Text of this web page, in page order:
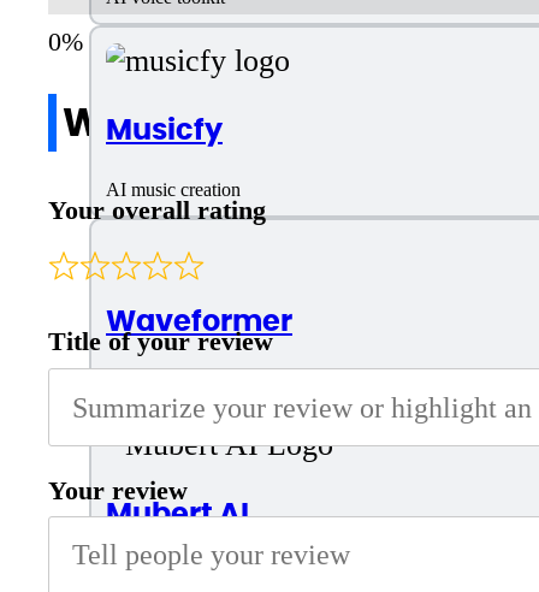
Musicfy
AI music creation
Waveformer
Mubert AI
AI Music Generator
Write a review
Your overall rating
Title of your review
Your review